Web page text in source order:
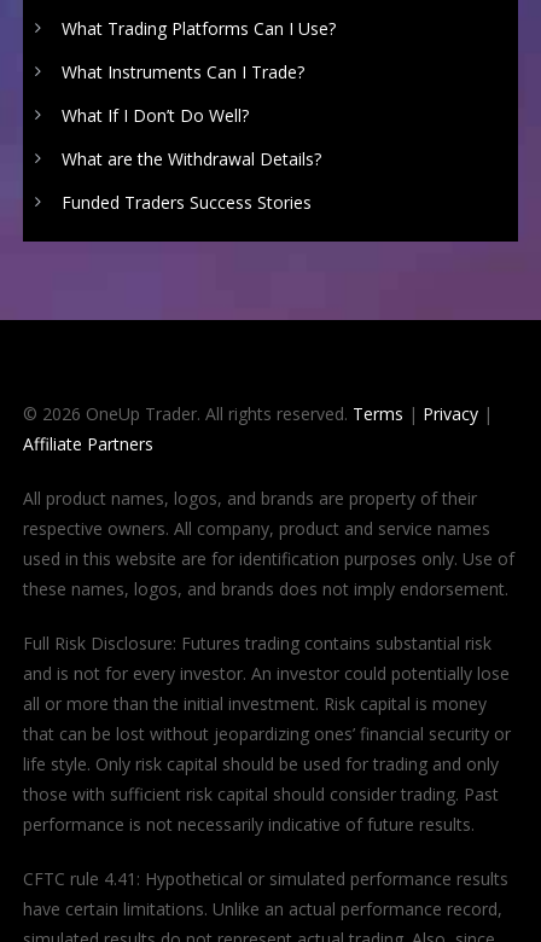
What Trading Platforms Can I Use?
What Instruments Can I Trade?
What If I Don’t Do Well?
What are the Withdrawal Details?
Funded Traders Success Stories
© 2026 OneUp Trader. All rights reserved. Terms | Privacy|
Affiliate Partners
All product names, logos, and brands are property of their
respective owners. All company, product and service names
used in this website are for identification purposes only. Use of
these names, logos, and brands does not imply endorsement.
Full Risk Disclosure: Futures trading contains substantial risk
and is not for every investor. An investor could potentially lose
all or more than the initial investment. Risk capital is money
that can be lost without jeopardizing ones’ financial security or
life style. Only risk capital should be used for trading and only
those with sufficient risk capital should consider trading. Past
performance is not necessarily indicative of future results.
CFTC rule 4.41: Hypothetical or simulated performance results
have certain limitations. Unlike an actual performance record,